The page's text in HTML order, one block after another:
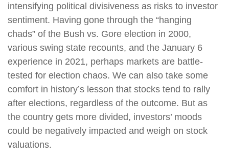
intensifying political divisiveness as risks to investor
sentiment. Having gone through the “hanging
chads” of the Bush vs. Gore election in 2000,
various swing state recounts, and the January 6
experience in 2021, perhaps markets are battle-
tested for election chaos. We can also take some
comfort in history’s lesson that stocks tend to rally
after elections, regardless of the outcome. But as
the country gets more divided, investors’ moods
could be negatively impacted and weigh on stock
valuations.